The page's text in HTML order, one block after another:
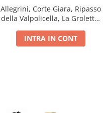
Allegrini, Corte Giara, Ripasso
della Valpolicella, La Groletta,
INTRA IN CONT